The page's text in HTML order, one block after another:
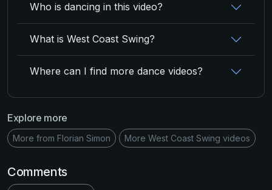
Who is dancing in this video?
What is West Coast Swing?
Where can I find more dance videos?
Explore more
More from Florian Simon More West Coast Swing videos
Comments